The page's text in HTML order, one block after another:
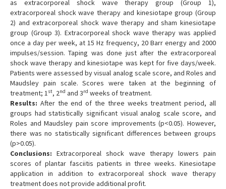
as extracorporeal shock wave therapy group (Group 1),
extracorporeal shock wave therapy and kinesiotape group (Group
2) and extracorporeal shock wave therapy and sham kinesiotape
group (Group 3). Extracorporeal shock wave therapy was applied
once a day per week, at 15 Hz frequency, 20 Barr energy and 2000
impulses/session. Taping was done just after the extracorporeal
shock wave therapy and kinesiotape was kept for five days/week.
Patients were assessed by visual analog scale score, and Roles and
Maudsley pain scale. Scores were taken at the beginning of
treatment; 1st, 2nd and 3rd weeks of treatment.
Results: After the end of the three weeks treatment period, all
groups had statistically significant visual analog scale score, and
Roles and Maudsley pain score improvements (p<0.05). However,
there was no statistically significant differences between groups
(p>0.05).
Conclusions:Extracorporeal shock wave therapy lowers pain
scores of plantar fasciitis patients in three weeks. Kinesiotape
application in addition to extracorporeal shock wave therapy
treatment does not provide additional profit.